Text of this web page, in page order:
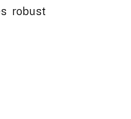
robust